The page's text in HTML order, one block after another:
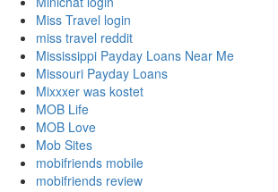
Miss Travel login
miss travel reddit
Mississippi Payday Loans Near Me
Missouri Payday Loans
Mixxxer was kostet
MOB Life
MOB Love
Mob Sites
mobifriends mobile
mobifriends review